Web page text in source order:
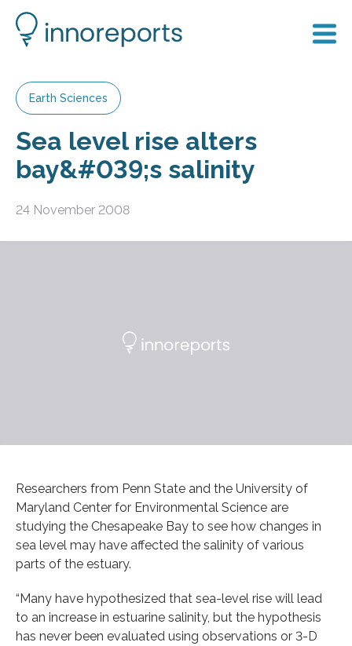
Earth Sciences
Sea level rise alters
bay&#039;s salinity
24 November 2008
Researchers from Penn State and the University of
Maryland Center for Environmental Science are
studying the Chesapeake Bay to see how changes in
sea level may have affected the salinity of various
parts of the estuary.
“Many have hypothesized that sea-level rise will lead
to an increase in estuarine salinity, but the hypothesis
has never been evaluated using observations or 3-D